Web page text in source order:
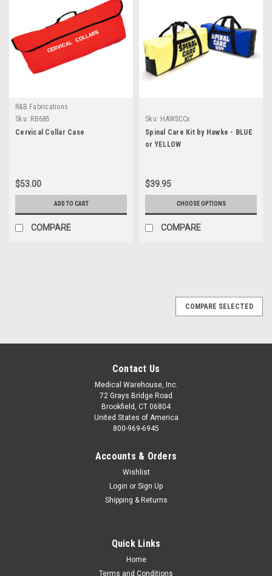
R&B Fabrications
Sku: RB685
Cervical Collar Case
$53.00
ADD TO CART
COMPARE
Sku: HAWSCCx
Spinal Care Kit by Hawke - BLUE
or YELLOW
$39.95
CHOOSE OPTIONS
COMPARE
Stifneck Select Adjustable Collar by Laerdal®
COMPARE SELECTED
Contact Us
Medical Warehouse, Inc.
72 Grays Bridge Road
Brookfield, CT 06804
United States of America
800-969-6945
Accounts & Orders
Wishlist
Login or Sign Up
Shipping & Returns
Quick Links
Home
Terms and Conditions